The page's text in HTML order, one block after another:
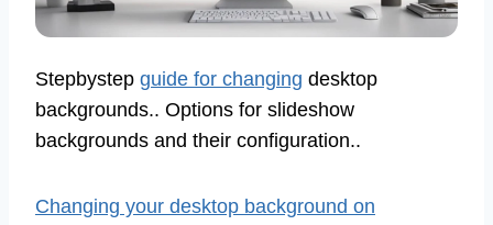
Stepbystep guide for changing desktop
backgrounds.. Options for slideshow
backgrounds and their configuration..
Changing your desktop background on